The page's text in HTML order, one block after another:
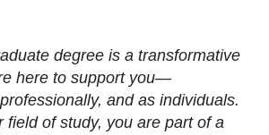
degree is a transformative
here to support you—
and as individuals.
field of study, you are part of a